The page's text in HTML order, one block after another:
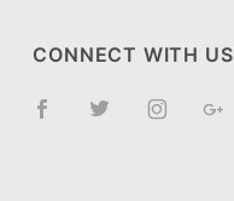
CONNECT WITH US